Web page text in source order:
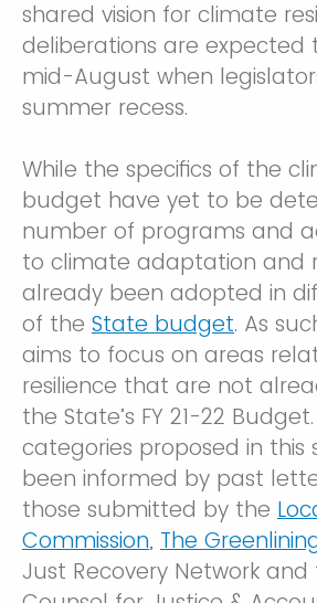
shared vision for climate
deliberations are expected
mid-August when
summer recess.
While the specifics of the
budget have yet to be
number of programs and
to climate adaptation and
already been adopted in
of the State budget. As
aims to focus on areas
resilience that are not
the State’s FY 21-22
categories proposed in this
been informed by past
those submitted by the
Commission, The
Just Recovery Network and